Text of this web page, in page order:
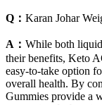
Q： Karan Johar
A： While both
their benefits, Keto
easy-to-take option
overall health. By
Gummies provide a